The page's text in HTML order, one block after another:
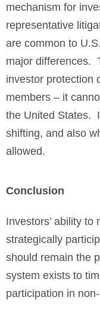
mechanism for
representative
are common to
major differences.
investor protection
members – it
the United States.
shifting, and also
allowed.
Conclusion
Investors’ ability
strategically
should remain the
system exists to
participation in